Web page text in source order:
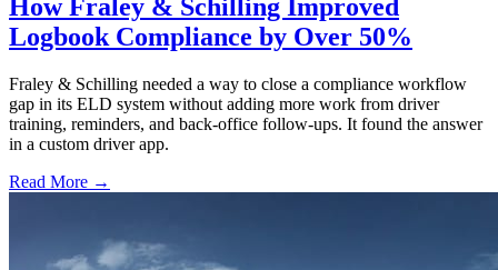
How Fraley & Schilling Improved
Logbook Compliance by Over 50%
Fraley & Schilling needed a way to close a compliance workflow
gap in its ELD system without adding more work from driver
training, reminders, and back-office follow-ups. It found the answer
in a custom driver app.
Read More →